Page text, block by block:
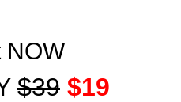
NOW
$39 $19